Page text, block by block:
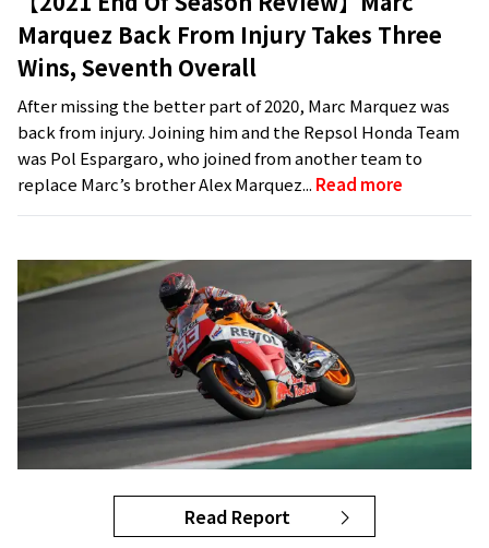
Marquez Back From Injury Takes Three
Wins, Seventh Overall
After missing the better part of 2020, Marc Marquez was
back from injury. Joining him and the Repsol Honda Team
was Pol Espargaro, who joined from another team to
replace Marc’s brother Alex Marquez... Read more
Read Report